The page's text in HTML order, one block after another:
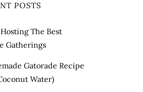
POSTS
The Best
Gatherings
Gatorade Recipe
Water)